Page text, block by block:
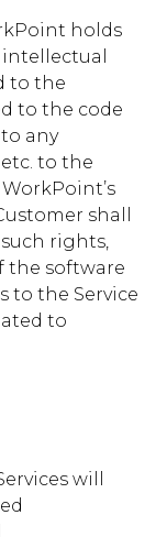
holds
to the
to the code
any
to the
shall
rights,
the software
to the Service
to
will